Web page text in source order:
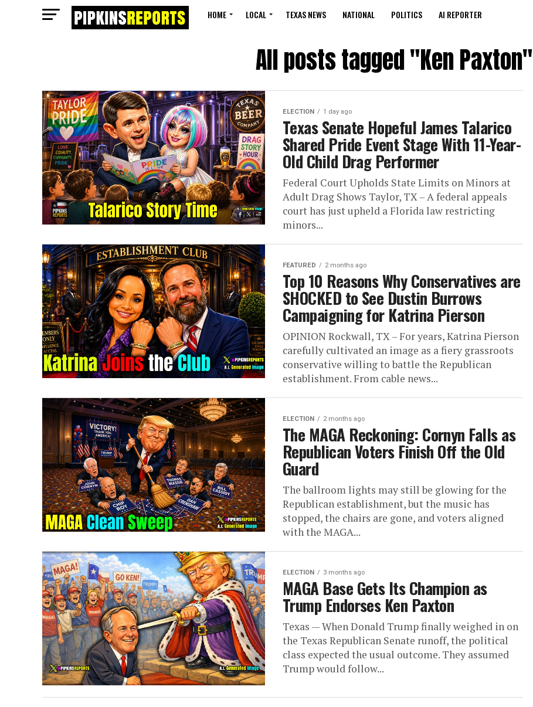
HOME LOCAL TEXAS NEWS NATIONAL POLITICS AI REPORTER
All posts tagged "Ken Paxton"
ELECTION 1 day ago
Texas Senate Hopeful James Talarico
Shared Pride Event Stage With 11-Year-
Old Child Drag Performer
Federal Court Upholds State Limits on Minors at
Adult Drag Shows Taylor, TX – A federal appeals
court has just upheld a Florida law restricting
minors...
FEATURED 2 months ago
Top 10 Reasons Why Conservatives are
SHOCKED to See Dustin Burrows
Campaigning for Katrina Pierson
OPINION Rockwall, TX – For years, Katrina Pierson
carefully cultivated an image as a fiery grassroots
conservative willing to battle the Republican
establishment. From cable news...
ELECTION 2 months ago
The MAGA Reckoning: Cornyn Falls as
Republican Voters Finish Off the Old
Guard
The ballroom lights may still be glowing for the
Republican establishment, but the music has
stopped, the chairs are gone, and voters aligned
with the MAGA...
ELECTION 3 months ago
MAGA Base Gets Its Champion as
Trump Endorses Ken Paxton
Texas — When Donald Trump finally weighed in on
the Texas Republican Senate runoff, the political
class expected the usual outcome. They assumed
Trump would follow...